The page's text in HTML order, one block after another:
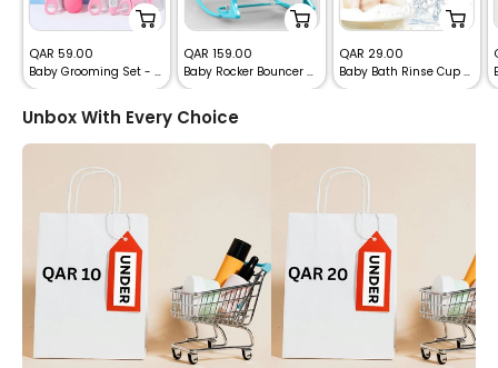
Sale
price
QAR 59.00
Baby Grooming Set - 8pcs Infant Child Healthcare Tools
Sale
price
QAR 159.00
Baby Rocker Bouncer with Net & Recline
Sale
price
QAR 29.00
Baby Bath Rinse Cup with Handle
Unbox With Every Choice